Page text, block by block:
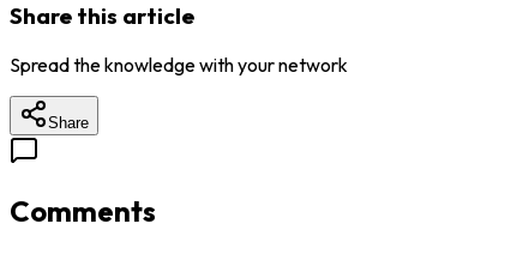
Share this article
Spread the knowledge with your network
Share
Comments